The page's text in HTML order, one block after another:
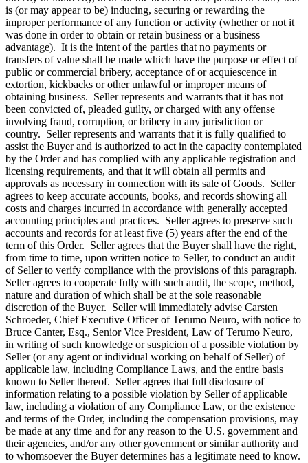
is (or may appear to be) inducing, securing or rewarding the
improper performance of any function or activity (whether or not it
was done in order to obtain or retain business or a business
advantage). It is the intent of the parties that no payments or
transfers of value shall be made which have the purpose or effect of
public or commercial bribery, acceptance of or acquiescence in
extortion, kickbacks or other unlawful or improper means of
obtaining business. Seller represents and warrants that it has not
been convicted of, pleaded guilty, or charged with any offense
involving fraud, corruption, or bribery in any jurisdiction or
country. Seller represents and warrants that it is fully qualified to
assist the Buyer and is authorized to act in the capacity contemplated
by the Order and has complied with any applicable registration and
licensing requirements, and that it will obtain all permits and
approvals as necessary in connection with its sale of Goods. Seller
agrees to keep accurate accounts, books, and records showing all
costs and charges incurred in accordance with generally accepted
accounting principles and practices. Seller agrees to preserve such
accounts and records for at least five (5) years after the end of the
term of this Order. Seller agrees that the Buyer shall have the right,
from time to time, upon written notice to Seller, to conduct an audit
of Seller to verify compliance with the provisions of this paragraph.
Seller agrees to cooperate fully with such audit, the scope, method,
nature and duration of which shall be at the sole reasonable
discretion of the Buyer. Seller will immediately advise Carsten
Schroeder, Chief Executive Officer of Terumo Neuro, with notice to
Bruce Canter, Esq., Senior Vice President, Law of Terumo Neuro,
in writing of such knowledge or suspicion of a possible violation by
Seller (or any agent or individual working on behalf of Seller) of
applicable law, including Compliance Laws, and the entire basis
known to Seller thereof. Seller agrees that full disclosure of
information relating to a possible violation by Seller of applicable
law, including a violation of any Compliance Law, or the existence
and terms of the Order, including the compensation provisions, may
be made at any time and for any reason to the U.S. government and
their agencies, and/or any other government or similar authority and
to whomsoever the Buyer determines has a legitimate need to know.